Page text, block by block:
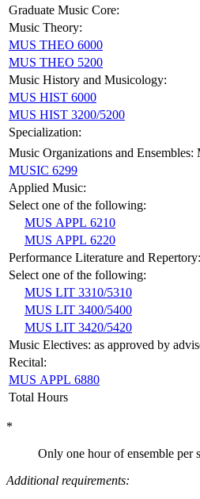
Graduate Music Core:
Music Theory:
MUS THEO 6000
MUS THEO 5200
Music History and Musicology:
MUS HIST 6000
MUS HIST 3200/5200
Specialization:
Music Organizations and
MUSIC 6299
Applied Music:
Select one of the following:
MUS APPL 6210
MUS APPL 6220
Performance Literature and Repertory:
Select one of the following:
MUS LIT 3310/5310
MUS LIT 3400/5400
MUS LIT 3420/5420
Music Electives: as approved by
Recital:
MUS APPL 6880
Total Hours
*
Only one hour of ensemble per
Additional requirements: